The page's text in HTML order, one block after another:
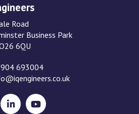
Road
Business Park
6QU
693004
LinkedInYouTube